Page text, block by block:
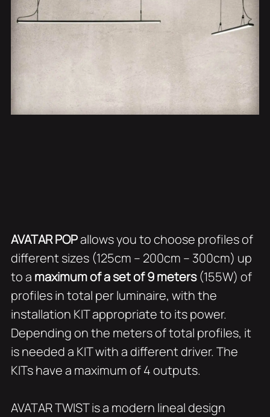
AVATAR POPallows you to choose profiles of
different sizes (125cm – 200cm – 300cm) up
to a maximum of a set of 9 meters(155W) of
profiles in total per luminaire, with the
installation KIT appropriate to its power.
Depending on the meters of total profiles, it
is needed a KIT with a different driver. The
KITs have a maximum of 4 outputs.
AVATAR TWIST is a modern lineal design